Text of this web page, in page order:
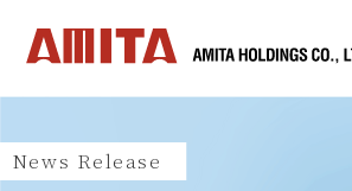
News Release